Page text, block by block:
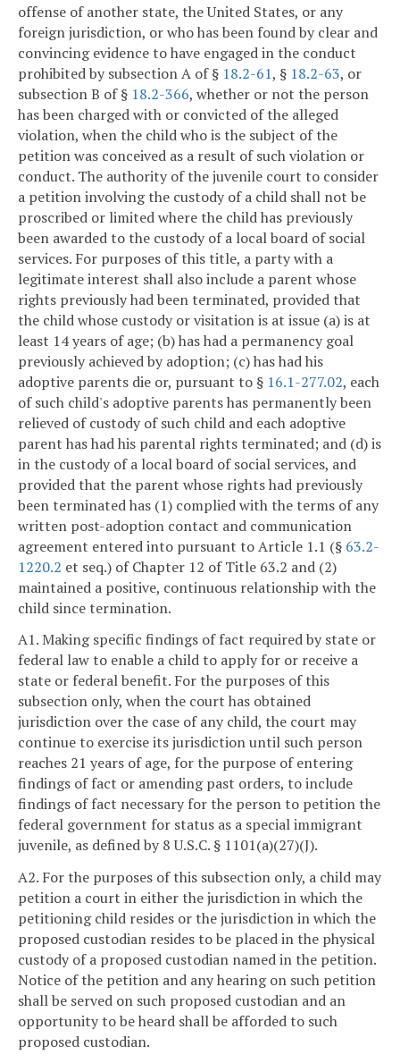
offense of another state, the United States, or any
foreign jurisdiction, or who has been found by clear and
convincing evidence to have engaged in the conduct
prohibited by subsection A of § 18.2-61, § 18.2-63, or
subsection B of § 18.2-366, whether or not the person
has been charged with or convicted of the alleged
violation, when the child who is the subject of the
petition was conceived as a result of such violation or
conduct. The authority of the juvenile court to consider
a petition involving the custody of a child shall not be
proscribed or limited where the child has previously
been awarded to the custody of a local board of social
services. For purposes of this title, a party with a
legitimate interest shall also include a parent whose
rights previously had been terminated, provided that
the child whose custody or visitation is at issue (a) is at
least 14 years of age; (b) has had a permanency goal
previously achieved by adoption; (c) has had his
adoptive parents die or, pursuant to § 16.1-277.02, each
of such child's adoptive parents has permanently been
relieved of custody of such child and each adoptive
parent has had his parental rights terminated; and (d) is
in the custody of a local board of social services, and
provided that the parent whose rights had previously
been terminated has (1) complied with the terms of any
written post-adoption contact and communication
agreement entered into pursuant to Article 1.1 (§ 63.2-
1220.2 et seq.) of Chapter 12 of Title 63.2 and (2)
maintained a positive, continuous relationship with the
child since termination.
A1. Making specific findings of fact required by state or
federal law to enable a child to apply for or receive a
state or federal benefit. For the purposes of this
subsection only, when the court has obtained
jurisdiction over the case of any child, the court may
continue to exercise its jurisdiction until such person
reaches 21 years of age, for the purpose of entering
findings of fact or amending past orders, to include
findings of fact necessary for the person to petition the
federal government for status as a special immigrant
juvenile, as defined by 8 U.S.C. § 1101(a)(27)(J).
A2. For the purposes of this subsection only, a child may
petition a court in either the jurisdiction in which the
petitioning child resides or the jurisdiction in which the
proposed custodian resides to be placed in the physical
custody of a proposed custodian named in the petition.
Notice of the petition and any hearing on such petition
shall be served on such proposed custodian and an
opportunity to be heard shall be afforded to such
proposed custodian.